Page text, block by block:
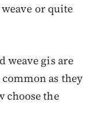
or quite
weave gis are
as they
choose the